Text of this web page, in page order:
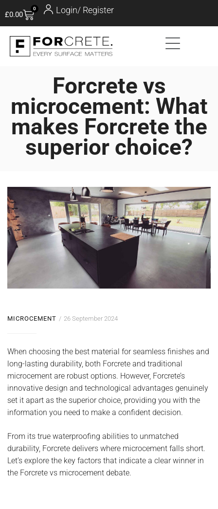
£0.00
0 Login/ Register
Forcrete vs
microcement: What
makes Forcrete the
superior choice?
MICROCEMENT 26 September 2024
When choosing the best material for seamless finishes and
long-lasting durability, both Forcrete and traditional
microcement are robust options. However, Forcrete’s
innovative design and technological advantages genuinely
set it apart as the superior choice, providing you with the
information you need to make a confident decision.
From its true waterproofing abilities to unmatched
durability, Forcrete delivers where microcement falls short.
Let’s explore the key factors that indicate a clear winner in
the Forcrete vs microcement debate.